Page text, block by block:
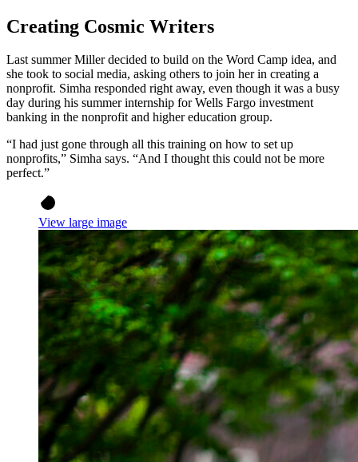
Creating Cosmic Writers
Last summer Miller decided to build on the Word Camp idea, and
she took to social media, asking others to join her in creating a
nonprofit. Simha responded right away, even though it was a busy
day during his summer internship for Wells Fargo investment
banking in the nonprofit and higher education group.
“I had just gone through all this training on how to set up
nonprofits,” Simha says. “And I thought this could not be more
perfect.”
View large image